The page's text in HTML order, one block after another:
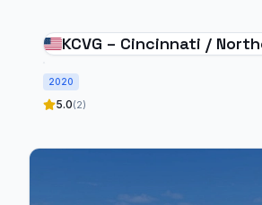
KCVG – Cincinnati /
2020
5.0(2)